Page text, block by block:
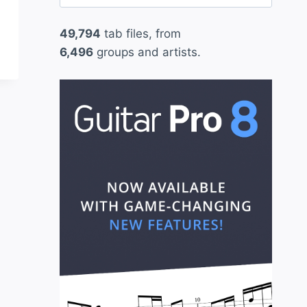
for:
49,794 tab files, from
6,496groups and artists.